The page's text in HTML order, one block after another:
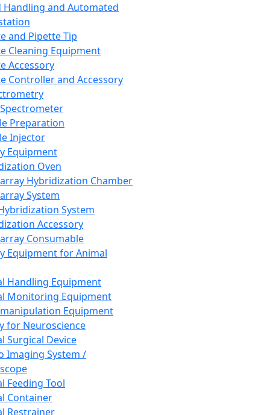
Handling and Automated
and Pipette Tip
Cleaning Equipment
Accessory
Controller and Accessory
Preparation
Injector
Equipment
Oven
Hybridization Chamber
System
System
Accessory
Consumable
Equipment for Animal
Handling Equipment
Monitoring Equipment
Equipment
for Neuroscience
Surgical Device
Imaging System /
Feeding Tool
Container
Restrainer